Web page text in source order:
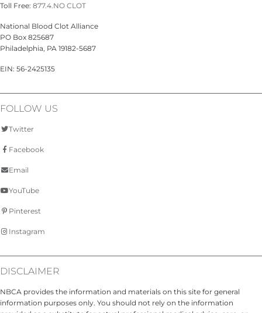
Toll Free: 877.4.NO CLOT
National Blood Clot Alliance
PO Box 825687
Philadelphia, PA 19182-5687
EIN: 56-2425135
FOLLOW US
Twitter
Facebook
Email
YouTube
Pinterest
Instagram
DISCLAIMER
NBCA provides the information and materials on this site for general
information purposes only. You should not rely on the information